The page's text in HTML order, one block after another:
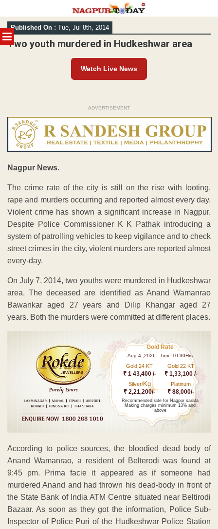
MENU
Skip
to
content
Published On : Tue, Jul 8th, 2014
Two youth murdered in Hudkeshwar area
Watch Live News
ADVERTISEMENT
Nagpur News.
The crime rate of the city is still on the rise with looting,
rape and murders occurring and reported almost every day.
Violent crime has shown a significant increase in Nagpur.
Despite Police Commissioner K K Pathak introducing a
system of patrolling vehicles to keep vigilance and to check
street crimes in the city, violent murders are reported almost
every-day.
On July 7, 2014, two youths were murdered in Hudkeshwar
area. The deceased are identified as Anand Wamanrao
Bawankar aged 27 years and Dilip Khangar aged 27
years. Both the murders were committed at different places.
Gold Rate
Aug 4 ,2026 - Time 10.30Hrs
Gold 24 KT
₹ 1 43,400 /-
Gold 22 KT
₹ 1,33,100 /-
Silver/Kg
₹ 2,21,200/-
Platinum
₹ 88,000/-
Recommended rate for Nagpur sarafa
Making charges minimum 13% and
above
According to police sources, the bloodied dead body of
Anand Wamanrao, a resident of Belterodi was found at
9:45 pm. Prima facie it appeared as if someone had
murdered Anand and had thrown his dead-body in front of
the State Bank of India ATM Centre situated near Beltirodi
Bazaar. As soon as they got the information, Police Sub-
Inspector of Police Puri of the Hudkeshwar Police Station